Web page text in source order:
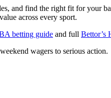
and find the right fit for your
across every sport.
betting guide and full Bettor’s
wagers to serious action.